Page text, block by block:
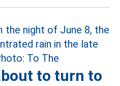
to turn to